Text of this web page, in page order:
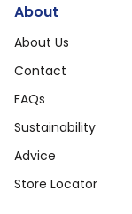
About
About Us
Contact
FAQs
Sustainability
Advice
Store Locator